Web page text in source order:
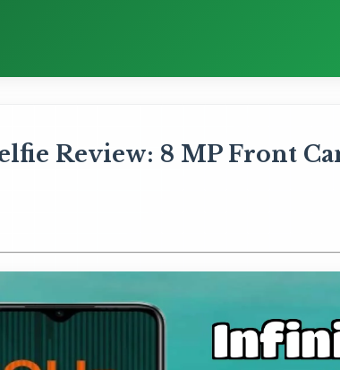
Review: 8 MP Front